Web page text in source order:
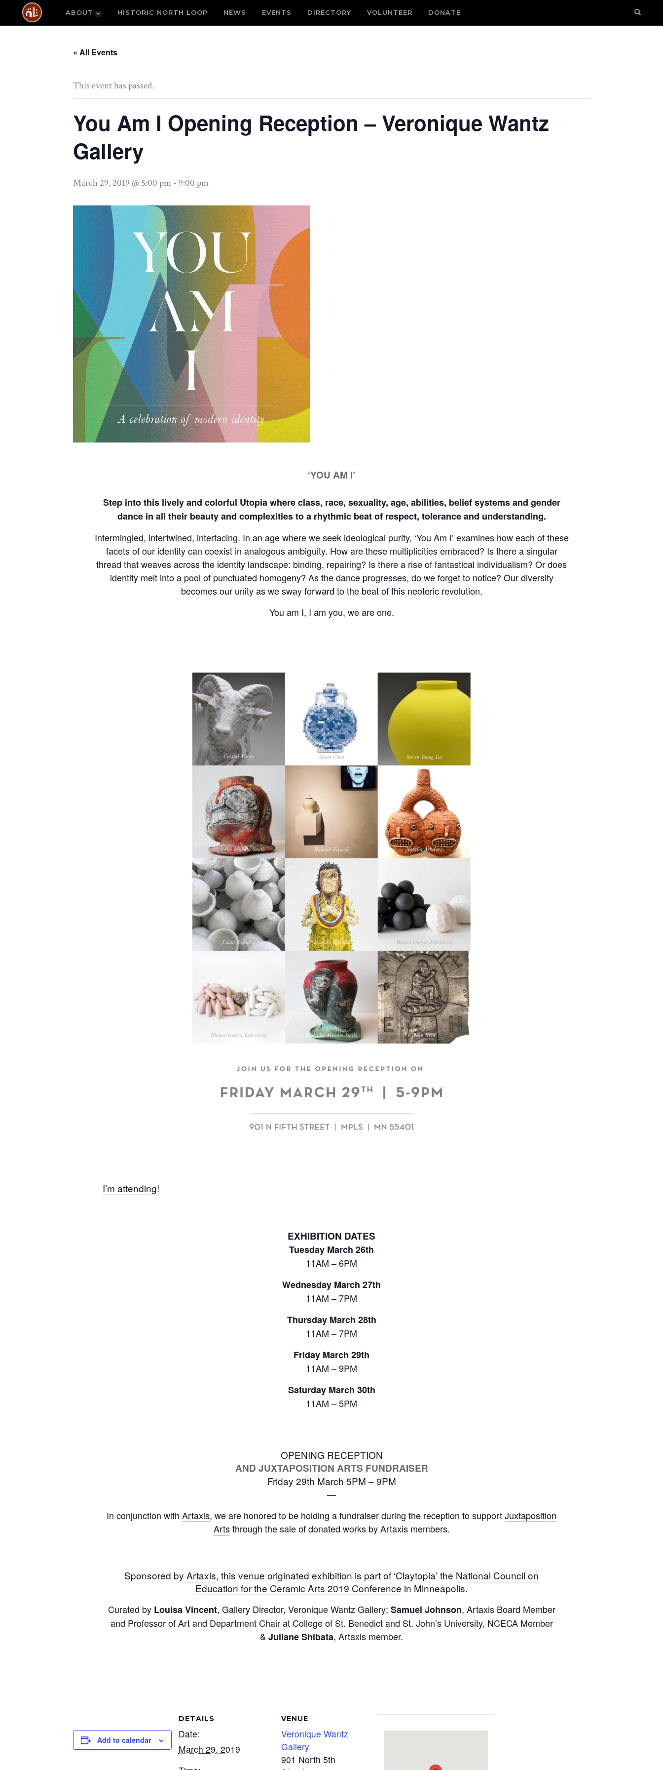
ABOUT HISTORIC NORTH LOOP NEWS EVENTS DIRECTORY VOLUNTEER DONATE
« All Events
This event has passed.
You Am I Opening Reception – Veronique Wantz
Gallery
March 29, 2019 @ 5:00 pm - 9:00 pm
‘YOU AM I’
Step into this lively and colorful Utopia where class, race, sexuality, age, abilities, belief systems and gender
dance in all their beauty and complexities to a rhythmic beat of respect, tolerance and understanding.
Intermingled, intertwined, interfacing. In an age where we seek ideological purity, ‘You Am I’ examines how each of these
facets of our identity can coexist in analogous ambiguity. How are these multiplicities embraced? Is there a singular
thread that weaves across the identity landscape: binding, repairing? Is there a rise of fantastical individualism? Or does
identity melt into a pool of punctuated homogeny? As the dance progresses, do we forget to notice? Our diversity
becomes our unity as we sway forward to the beat of this neoteric revolution.
You am I, I am you, we are one.
I’m attending!
EXHIBITION DATES
Tuesday March 26th
11AM – 6PM
Wednesday March 27th
11AM – 7PM
Thursday March 28th
11AM – 7PM
Friday March 29th
11AM – 9PM
Saturday March 30th
11AM – 5PM
OPENING RECEPTION
AND JUXTAPOSITION ARTS FUNDRAISER
Friday 29th March 5PM – 9PM
—
In conjunction with Artaxis, we are honored to be holding a fundraiser during the reception to supportJuxtaposition
Artsthrough the sale of donated works by Artaxis members.
Sponsored by Artaxis, this venue originated exhibition is part of ‘Claytopia’ the National Council on
Education for the Ceramic Arts 2019 Conference in Minneapolis.
Curated by Louisa Vincent, Gallery Director, Veronique Wantz Gallery; Samuel Johnson, Artaxis Board Member
and Professor of Art and Department Chair at College of St. Benedict and St. John’s University, NCECA Member
& Juliane Shibata, Artaxis member.
Add to calendar
DETAILS
Date:
March 29, 2019
VENUE
Veronique Wantz
Gallery
901 North 5th